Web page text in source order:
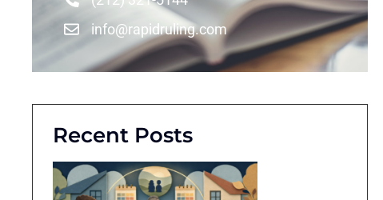
info@rapidruling.com
Recent Posts